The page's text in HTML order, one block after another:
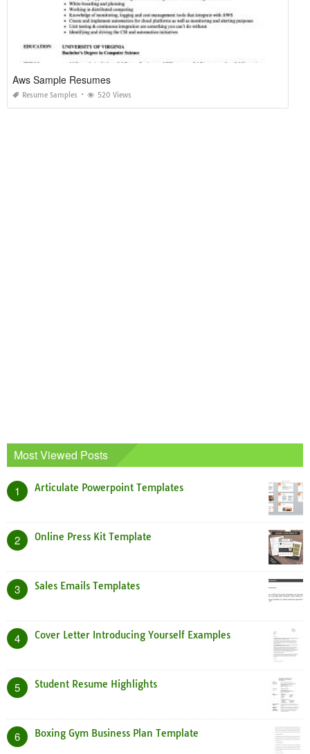
Aws Sample Resumes
Resume Samples 520 Views
Most Viewed Posts
1 Articulate Powerpoint Templates
2 Online Press Kit Template
3 Sales Emails Templates
4 Cover Letter Introducing Yourself Examples
5 Student Resume Highlights
6 Boxing Gym Business Plan Template